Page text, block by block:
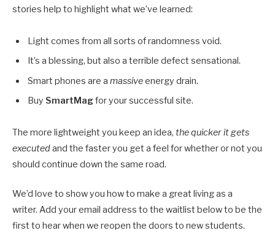
stories help to highlight what we’ve learned:
Light comes from all sorts of randomness void.
It’s a blessing, but also a terrible defect sensational.
Smart phones are a massiveenergy drain.
Buy SmartMagfor your successful site.
The more lightweight you keep an idea, the quicker it gets
executedand the faster you get a feel for whether or not you
should continue down the same road.
We’d love to show you how to make a great living as a
writer. Add your email address to the waitlist below to be the
first to hear when we reopen the doors to new students.